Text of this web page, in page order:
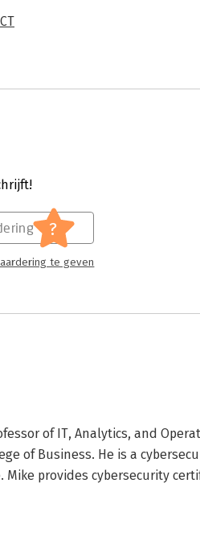
?
te geven
of IT, Analytics, and
of Business. He is a
Mike provides cybersecurity